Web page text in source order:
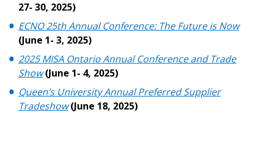
27- 30, 2025)
ECNO 25th Annual Conference: The Future is Now
(June 1- 3, 2025)
2025 MISA Ontario Annual Conference and Trade
Show (June 1- 4, 2025)
Queen’s University Annual Preferred Supplier
Tradeshow (June 18, 2025)
Sign In / Create New Account